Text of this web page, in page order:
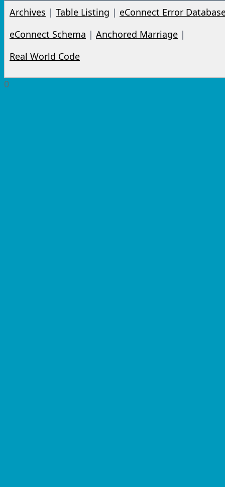
Archives | Table Listing | eConnect Error
eConnect Schema | Anchored Marriage |
Real World Code
0